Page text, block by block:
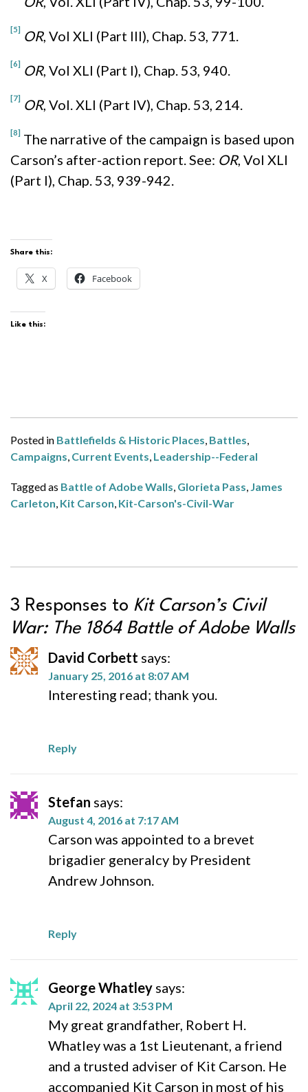
[5] OR, Vol XLI (Part III), Chap. 53, 771.
[6] OR, Vol XLI (Part I), Chap. 53, 940.
[7] OR, Vol. XLI (Part IV), Chap. 53, 214.
[8] The narrative of the campaign is based upon
Carson’s after-action report. See: OR, Vol XLI
(Part I), Chap. 53, 939-942.
Share this:
X Facebook
Like this:
Posted in Battlefields & Historic Places, Battles,
Campaigns, Current Events, Leadership--Federal
Tagged as Battle of Adobe Walls, Glorieta Pass, James
Carleton, Kit Carson, Kit-Carson's-Civil-War
3 Responses to Kit Carson’s Civil
War: The 1864 Battle of Adobe Walls
David Corbett says:
January 25, 2016 at 8:07 AM
Interesting read; thank you.
Reply
Stefan says:
August 4, 2016 at 7:17 AM
Carson was appointed to a brevet
brigadier generalcy by President
Andrew Johnson.
Reply
George Whatley says:
April 22, 2024 at 3:53 PM
My great grandfather, Robert H.
Whatley was a 1st Lieutenant, a friend
and a trusted adviser of Kit Carson. He
accompanied Kit Carson in most of his